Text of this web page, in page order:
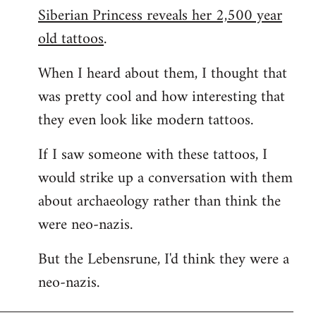
Siberian Princess reveals her 2,500 year
old tattoos.
When I heard about them, I thought that
was pretty cool and how interesting that
they even look like modern tattoos.
If I saw someone with these tattoos, I
would strike up a conversation with them
about archaeology rather than think the
were neo-nazis.
But the Lebensrune, I'd think they were a
neo-nazis.